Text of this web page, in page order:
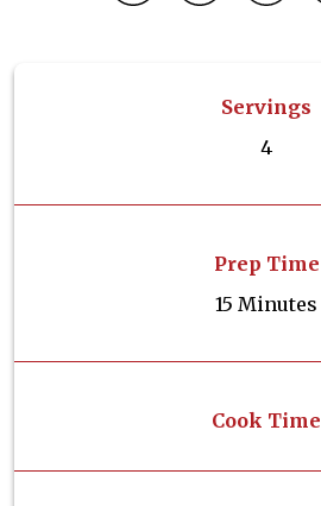
Servings
4
Prep Time
15 Minutes
Cook Time